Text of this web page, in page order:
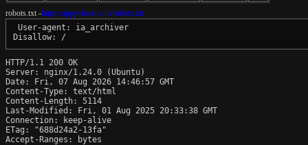
robots.txt -http://zippyshare.com/robots.txt
User-agent: ia_archiver
Disallow: /
HTTP/1.1 200 OK
Server: nginx/1.24.0 (Ubuntu)
Date: Fri, 07 Aug 2026 14:46:57 GMT
Content-Type: text/html
Content-Length: 5114
Last-Modified: Fri, 01 Aug 2025 20:33:38 GMT
Connection: keep-alive
ETag: "688d24a2-13fa"
Accept-Ranges: bytes